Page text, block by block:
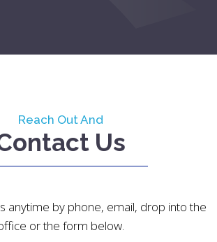
Reach Out And
Us
anytime by phone, email, drop into the
or the form below.